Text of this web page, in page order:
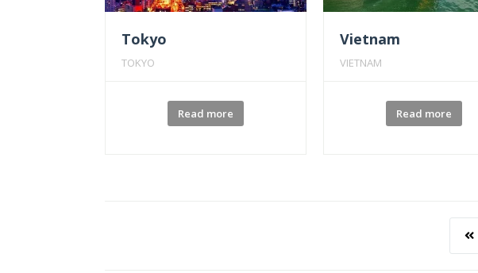
Tokyo
TOKYO
Read more
Vietnam
VIETNAM
Read more